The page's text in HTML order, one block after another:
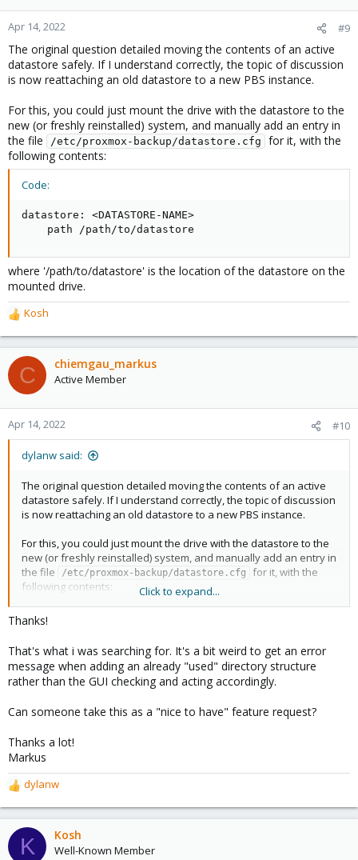
Apr 14, 2022 #9
The original question detailed moving the contents of an active
datastore safely. If I understand correctly, the topic of discussion
is now reattaching an old datastore to a new PBS instance.
For this, you could just mount the drive with the datastore to the
new (or freshly reinstalled) system, and manually add an entry in
the file
/etc/proxmox-backup/datastore.cfg
for it, with the
following contents:
Code:
datastore: <DATASTORE-NAME>
    path /path/to/datastore
where '/path/to/datastore' is the location of the datastore on the
mounted drive.
R
e
a
c
t
o
n
Kosh
C chiemgau_markus
Active Member
Apr 14, 2022 #10
dylanw said:
The original question detailed moving the contents of an active
datastore safely. If I understand correctly, the topic of discussion
is now reattaching an old datastore to a new PBS instance.
For this, you could just mount the drive with the datastore to the
new (or freshly reinstalled) system, and manually add an entry in
the file
/etc/proxmox-backup/datastore.cfg
for it, with the
following contents:
Code:
datastore: <DATASTORE-NAME>
    path /path/to/datastore
mounted drive.
Click to expand...
Thanks!
That's what i was searching for. It's a bit weird to get an error
message when adding an already "used" directory structure
rather than the GUI checking and acting accordingly.
Can someone take this as a "nice to have" feature request?
Thanks a lot!
Markus
R
e
a
c
t
dylanw
K Kosh
Well-Known Member